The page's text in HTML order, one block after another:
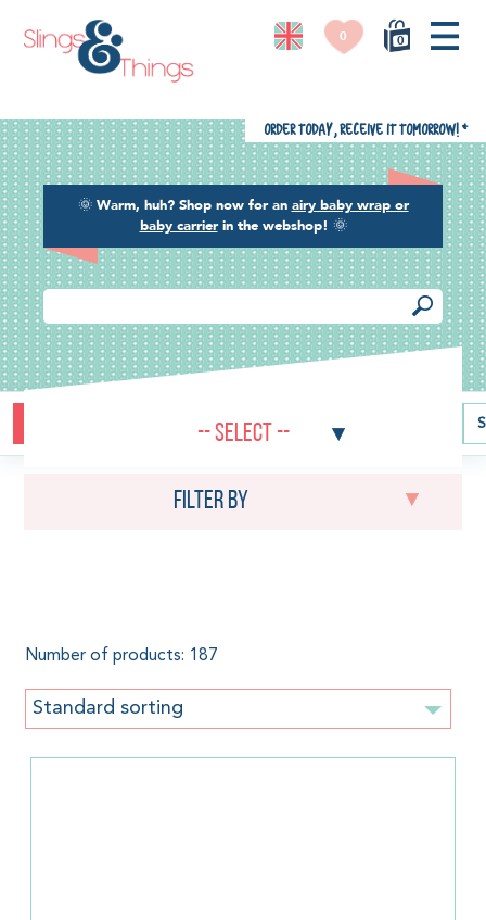
0
0
🌞 Warm, huh? Shop now for an airy baby wrap or
baby carrierin the webshop! 🌞
Order today, receive it tomorrow! *
Baby carriers Baby wraps
-- Select --
Filter by
Number of products: 187
Standard sorting